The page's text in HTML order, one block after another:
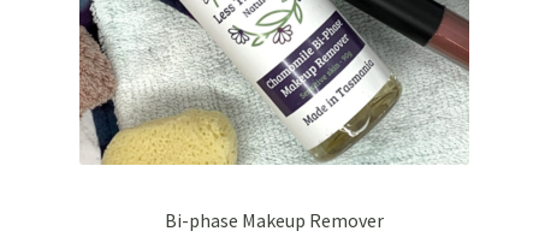
Bi-phase Makeup Remover